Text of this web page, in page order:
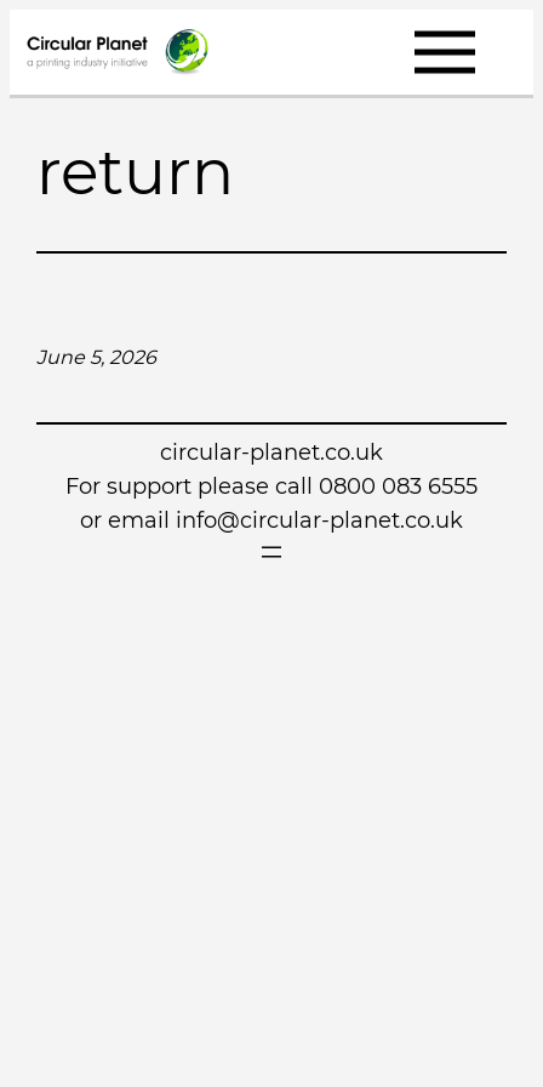
to
content
return
June 5, 2026
circular-planet.co.uk
For support please call 0800 083 6555
or email info@circular-planet.co.uk